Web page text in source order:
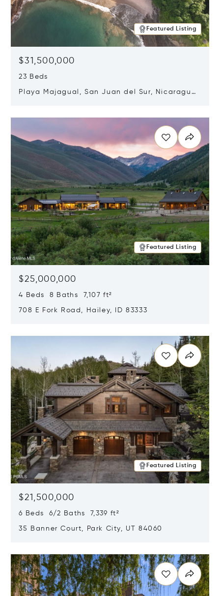
Featured Listing
$31,500,000
23 Beds
Playa Majagual, San Juan del Sur, Nicaragua
Featured Listing
$25,000,000
4 Beds 8 Baths 7,107 ft²
708 E Fork Road, Hailey, ID 83333
Featured Listing
$21,500,000
6 Beds 6/2 Baths 7,339 ft²
35 Banner Court, Park City, UT 84060